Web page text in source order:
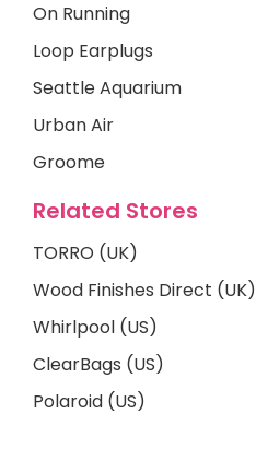
On Running
Loop Earplugs
Seattle Aquarium
Urban Air
Groome
Related Stores
TORRO (UK)
Wood Finishes Direct (UK)
Whirlpool (US)
ClearBags (US)
Polaroid (US)